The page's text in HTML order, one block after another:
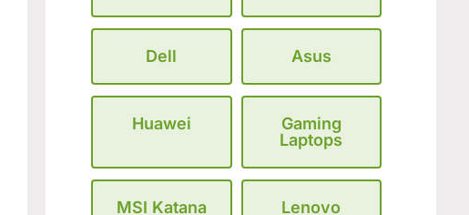
Dell Asus
Huawei
Gaming
Laptops
MSI Katana Lenovo